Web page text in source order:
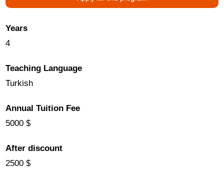
Years
4
Teaching Language
Turkish
Annual Tuition Fee
5000 $
After discount
2500 $